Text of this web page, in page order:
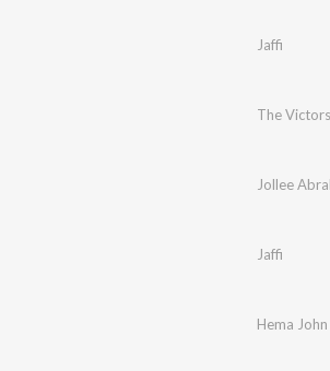
Jaffi
The Victors
Jollee
Jaffi
Hema John